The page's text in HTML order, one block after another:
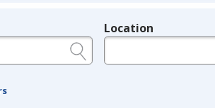
Location